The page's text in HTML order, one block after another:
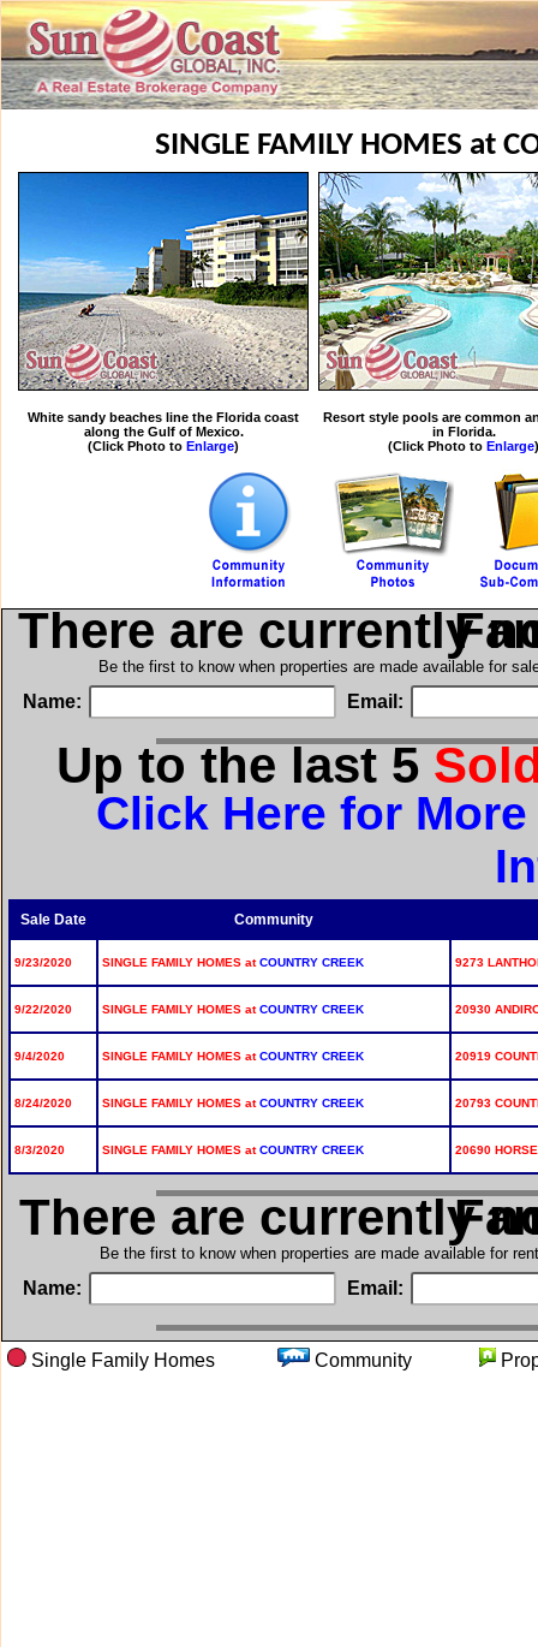
SINGLE FAMILY HOMES at
White sandy beaches line the Florida coast
along the Gulf of Mexico.
(Click Photo to Enlarge)
Resort style pools are common
in Florida.
(Click Photo to Enlarge)
There are currently
in
Be the first to know when properties are made available for
Name: Email:
Up to the last 5
Click Here for
Sale Date Community
9/23/2020 SINGLE FAMILY HOMES atCOUNTRY CREEK 9273
9/22/2020 SINGLE FAMILY HOMES atCOUNTRY CREEK 20930
9/4/2020 SINGLE FAMILY HOMES atCOUNTRY CREEK 20919
8/24/2020 SINGLE FAMILY HOMES atCOUNTRY CREEK 20793
8/3/2020 SINGLE FAMILY HOMES atCOUNTRY CREEK 20690
There are currently
in
Be the first to know when properties are made available for
Name: Email:
Single Family Homes Community